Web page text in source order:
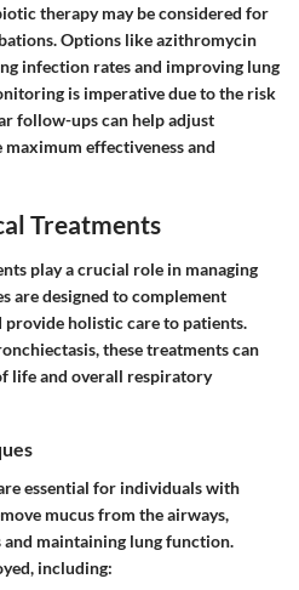
therapy may be considered for
Options like azithromycin
infection rates and improving lung
is imperative due to the risk
follow-ups can help adjust
effectiveness and
Treatments
play a crucial role in managing
are designed to complement
provide holistic care to patients.
these treatments can
life and overall respiratory
essential for individuals with
mucus from the airways,
maintaining lung function.
including: